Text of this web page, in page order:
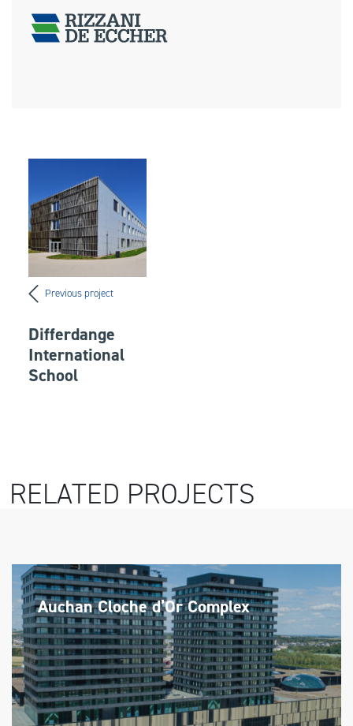
Previous project
Differdange
International
School
RELATED PROJECTS
Auchan Cloche d’Or Complex